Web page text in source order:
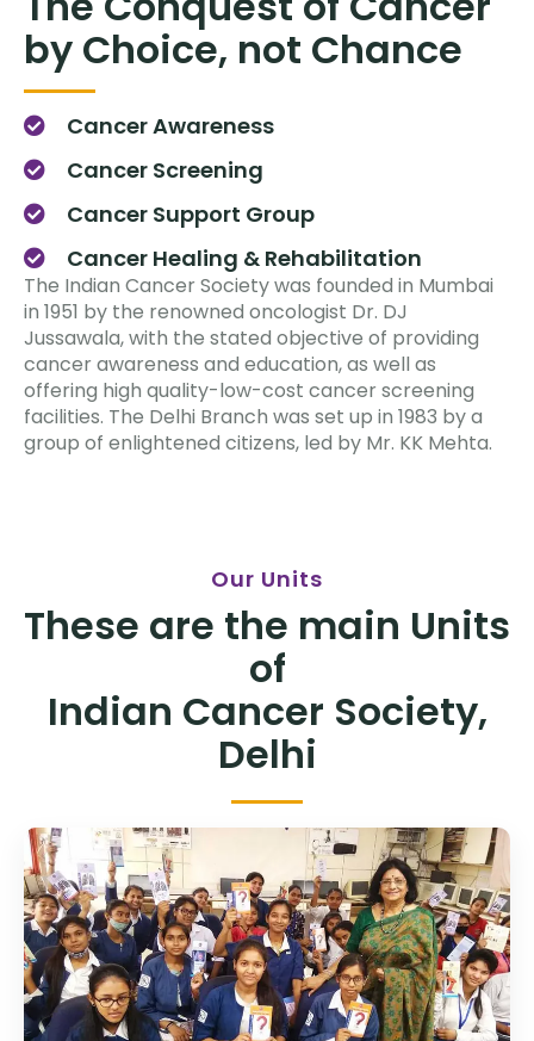
by Choice, not Chance
Cancer Awareness
Cancer Screening
Cancer Support Group
Cancer Healing & Rehabilitation
The Indian Cancer Society was founded in Mumbai
in 1951 by the renowned oncologist Dr. DJ
Jussawala, with the stated objective of providing
cancer awareness and education, as well as
offering high quality-low-cost cancer screening
facilities. The Delhi Branch was set up in 1983 by a
group of enlightened citizens, led by Mr. KK Mehta.
Our Units
These are the main Units
of
Indian Cancer Society,
Delhi